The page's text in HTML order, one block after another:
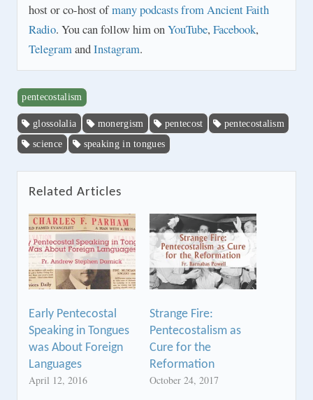
host or co-host ofmany podcasts from Ancient Faith
Radio. You can follow him onYouTube, Facebook,
TelegramandInstagram.
pentecostalism
glossolalia monergism pentecost
pentecostalism
science
speaking in tongues
Related Articles
Early Pentecostal
Speaking in Tongues
was About Foreign
Languages
April 12, 2016
Strange Fire:
Pentecostalism as
Cure for the
Reformation
October 24, 2017